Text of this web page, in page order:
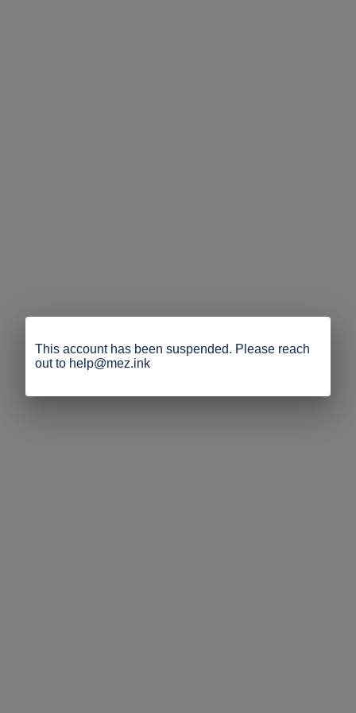
This account has been suspended. Please reach
out to help@mez.ink